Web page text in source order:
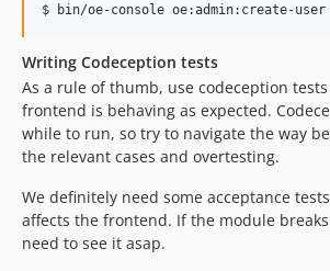
$ bin/oe-console oe:admin:create-user
Writing Codeception tests
As a rule of thumb, use codeception
frontend is behaving as expected.
while to run, so try to navigate the way
the relevant cases and overtesting.
We definitely need some acceptance
affects the frontend. If the module
need to see it asap.